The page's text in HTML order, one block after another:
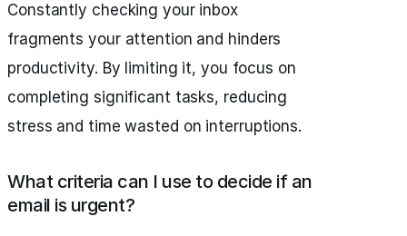
Constantly checking your inbox
fragments your attention and hinders
productivity. By limiting it, you focus on
completing significant tasks, reducing
stress and time wasted on interruptions.
What criteria can I use to decide if an
email is urgent?